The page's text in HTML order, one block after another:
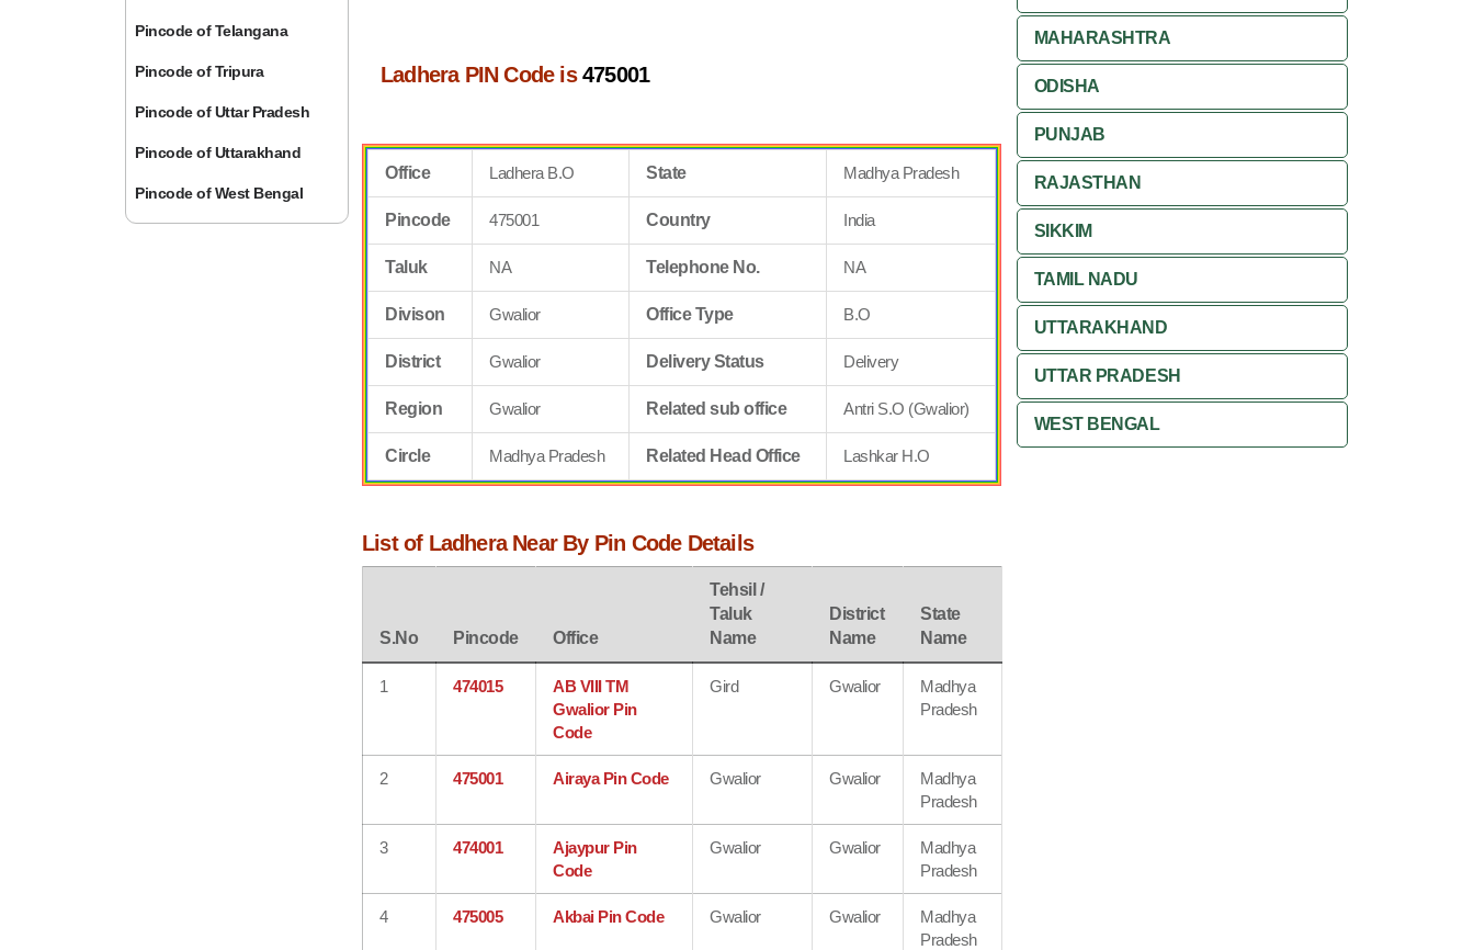
Pincode of Telangana
Pincode of Tripura
Pincode of Uttar Pradesh
Pincode of Uttarakhand
Pincode of West Bengal
Ladhera PIN Code is475001
Office Ladhera B.O State Madhya Pradesh
Pincode 475001 Country India
Taluk NA Telephone No. NA
Divison Gwalior Office Type B.O
District Gwalior Delivery Status Delivery
Region Gwalior Related sub office Antri S.O (Gwalior)
Circle Madhya Pradesh Related Head Office Lashkar H.O
List of Ladhera Near By Pin Code Details
S.No Pincode Office
Tehsil /
Taluk
Name
District
Name
State
Name
1 474015
AB VIII TM
Gwalior Pin
Code
Gird Gwalior
Madhya
Pradesh
2 475001 Airaya Pin Code Gwalior Gwalior
Madhya
Pradesh
3 474001
Ajaypur Pin
Code
Gwalior Gwalior
Madhya
Pradesh
4 475005 Akbai Pin Code Gwalior Gwalior
Madhya
Pradesh
MAHARASHTRA
ODISHA
PUNJAB
RAJASTHAN
SIKKIM
TAMIL NADU
UTTARAKHAND
UTTAR PRADESH
WEST BENGAL